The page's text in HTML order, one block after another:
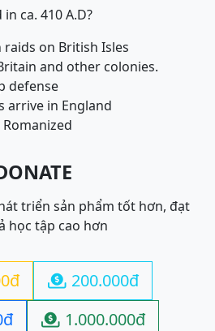
ca. 410 A.D?
on British Isles
and other colonies.
defense
arrive in England
triển sản phẩm tốt hơn, đạt
học tập cao hơn
 200.000đ
 1.000.000đ